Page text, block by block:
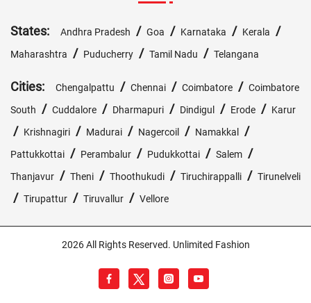
States: Andhra Pradesh / Goa / Karnataka / Kerala /
Maharashtra / Puducherry / Tamil Nadu / Telangana
Cities: Chengalpattu / Chennai / Coimbatore / Coimbatore
South
/ Cuddalore / Dharmapuri / Dindigul / Erode / Karur
/ Krishnagiri / Madurai / Nagercoil / Namakkal /
Pattukkottai / Perambalur / Pudukkottai / Salem /
Thanjavur / Theni / Thoothukudi / Tiruchirappalli / Tirunelveli
/ Tirupattur / Tiruvallur / Vellore
2026 All Rights Reserved. Unlimited Fashion